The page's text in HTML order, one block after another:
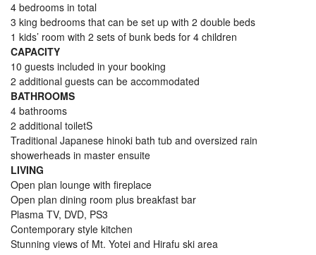
4 bedrooms in total
3 king bedrooms that can be set up with 2 double beds
1 kids’ room with 2 sets of bunk beds for 4 children
CAPACITY
10 guests included in your booking
2 additional guests can be accommodated
BATHROOMS
4 bathrooms
2 additional toiletS
Traditional Japanese hinoki bath tub and oversized rain
showerheads in master ensuite
LIVING
Open plan lounge with fireplace
Open plan dining room plus breakfast bar
Plasma TV, DVD, PS3
Contemporary style kitchen
Stunning views of Mt. Yotei and Hirafu ski area